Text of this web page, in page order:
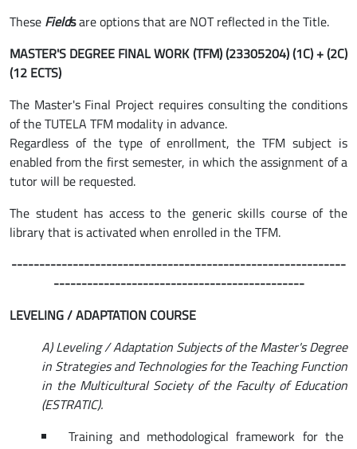
These Fieldsare options that are NOT reflected in the Title.
MASTER'S DEGREE FINAL WORK (TFM) (23305204) (1C) + (2C)
(12 ECTS)
The Master's Final Project requires consulting the conditions
of the TUTELA TFM modality in advance.
Regardless of the type of enrollment, the TFM subject is
enabled from the first semester, in which the assignment of a
tutor will be requested.
The student has access to the generic skills course of the
library that is activated when enrolled in the TFM.
------------------------------------------------------------
---------------------------------------------
LEVELING / ADAPTATION COURSE
A) Leveling / Adaptation Subjects of the Master's Degree
in Strategies and Technologies for the Teaching Function
in the Multicultural Society of the Faculty of Education
(ESTRATIC).
Training and methodological framework for the